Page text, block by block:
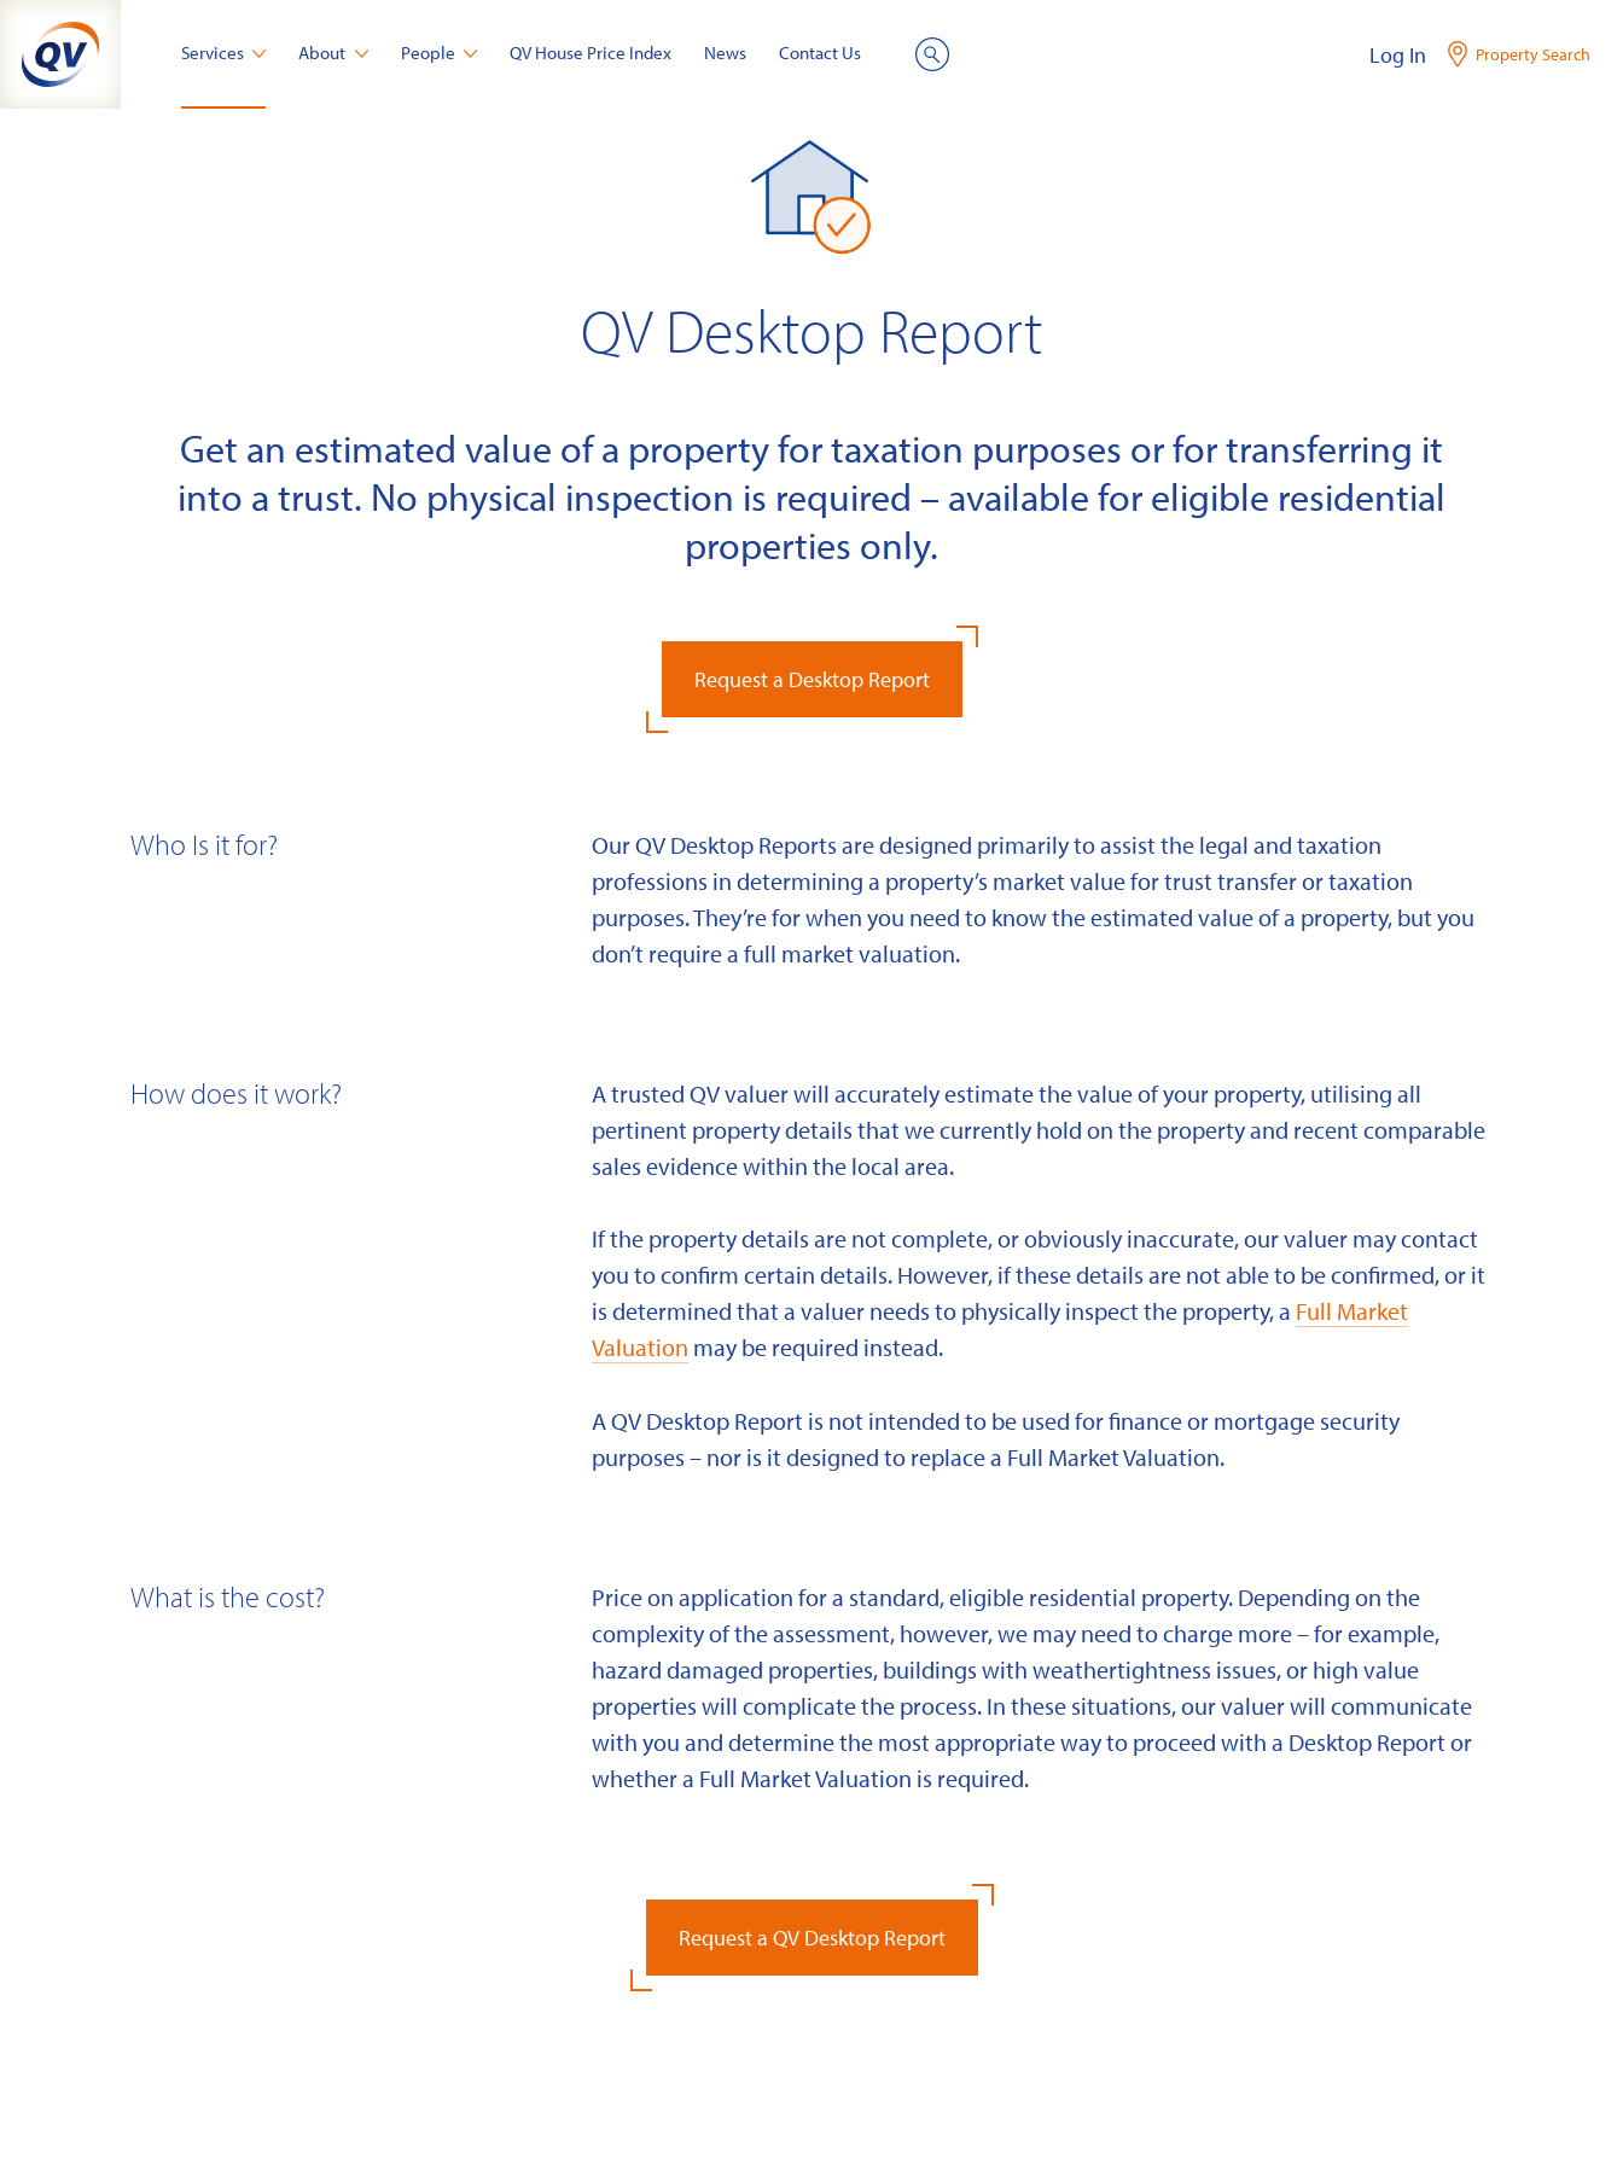
content
Services About People QV House Price Index News Contact Us Log In Property Search
QV Desktop Report
Get an estimated value of a property for taxation purposes or for transferring it
into a trust. No physical inspection is required – available for eligible residential
properties only.
Request a Desktop Report
Who Is it for?
Our QV Desktop Reports are designed primarily to assist the legal and taxation
professions in determining a property’s market value for trust transfer or taxation
purposes. They’re for when you need to know the estimated value of a property, but you
don’t require a full market valuation.
How does it work?
A trusted QV valuer will accurately estimate the value of your property, utilising all
pertinent property details that we currently hold on the property and recent comparable
sales evidence within the local area.
If the property details are not complete, or obviously inaccurate, our valuer may contact
you to confirm certain details. However, if these details are not able to be confirmed, or it
is determined that a valuer needs to physically inspect the property, a Full Market
Valuation may be required instead.
A QV Desktop Report is not intended to be used for finance or mortgage security
purposes – nor is it designed to replace a Full Market Valuation.
What is the cost?
Price on application for a standard, eligible residential property. Depending on the
complexity of the assessment, however, we may need to charge more – for example,
hazard damaged properties, buildings with weathertightness issues, or high value
properties will complicate the process. In these situations, our valuer will communicate
with you and determine the most appropriate way to proceed with a Desktop Report or
whether a Full Market Valuation is required.
Request a QV Desktop Report